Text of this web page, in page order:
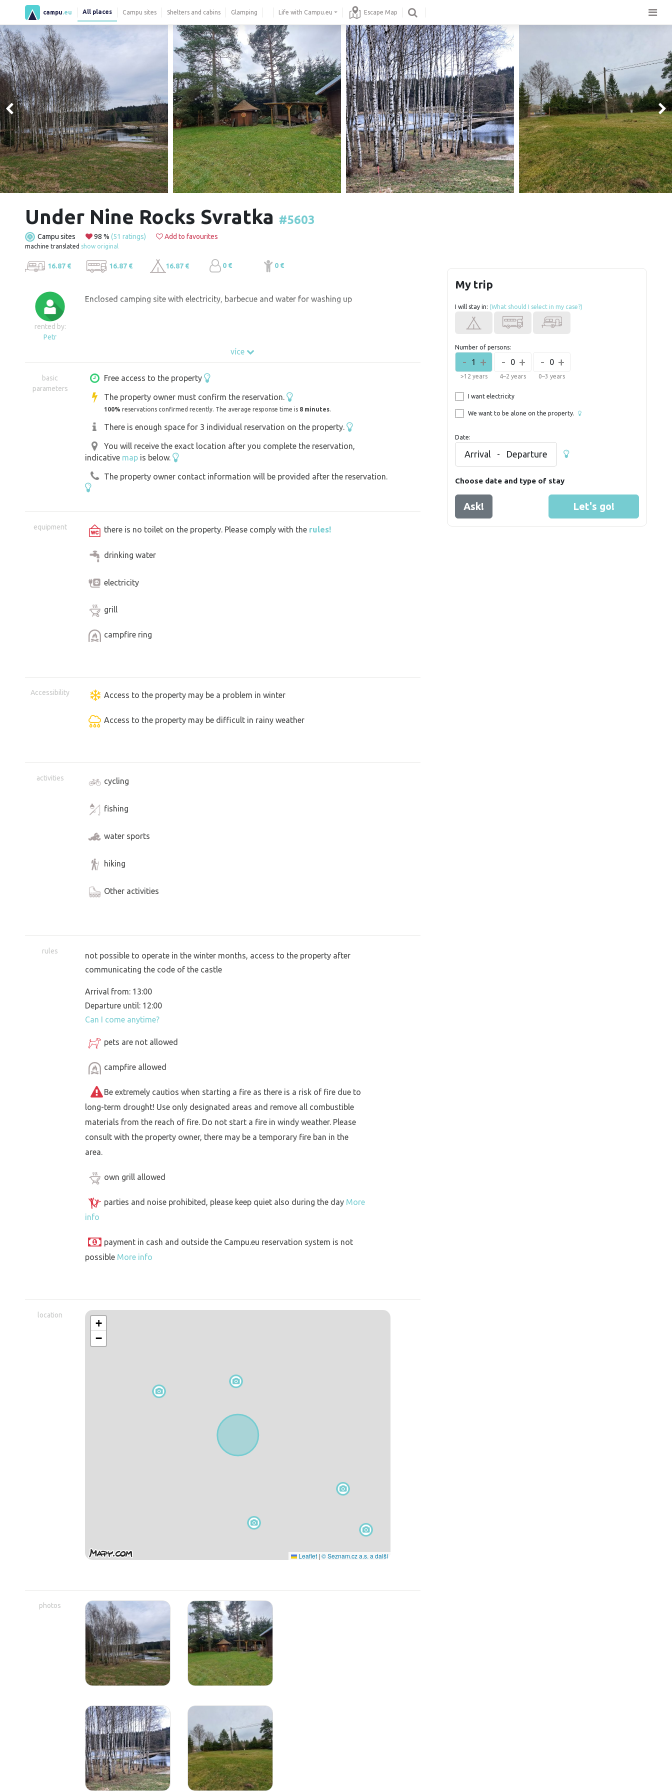
campu .eu All places Campu sites Shelters and cabins Glamping Life with Campu.eu Escape Map
Under Nine Rocks Svratka #5603
Campu sites 98 % (51 ratings) Add to favourites
machine translated show original
16.87 € 16.87 € 16.87 € 0 € 0 €
rented by:
Petr
Enclosed camping site with electricity, barbecue and water for washing up
více
basic
parameters
Free access to the property
The property owner must confirm the reservation.
100% reservations confirmed recently. The average response time is 8 minutes.
There is enough space for 3 individual reservation on the property.
You will receive the exact location after you complete the reservation,
indicative map is below.
The property owner contact information will be provided after the reservation.
equipment there is no toilet on the property. Please comply with the rules!
drinking water
electricity
grill
campfire ring
Accessibility Access to the property may be a problem in winter
Access to the property may be difficult in rainy weather
activities cycling
fishing
water sports
hiking
Other activities
rules
not possible to operate in the winter months, access to the property after
communicating the code of the castle
Arrival from: 13:00
Departure until: 12:00
Can I come anytime?
pets are not allowed
campfire allowed
Be extremely cautios when starting a fire as there is a risk of fire due to
long-term drought! Use only designated areas and remove all combustible
materials from the reach of fire. Do not start a fire in windy weather. Please
consult with the property owner, there may be a temporary fire ban in the
area.
own grill allowed
parties and noise prohibited, please keep quiet also during the day More
info
payment in cash and outside the Campu.eu reservation system is not
possible More info
location
+
−
Leaflet | © Seznam.cz a.s. a další
photos
My trip
I will stay in: (What should I select in my case?)
Number of persons:
- +
1
>12 years
- +
0
4–2 years
- +
0
0–3 years
I want electricity
We want to be alone on the property.
Date:
Arrival - Departure
Choose date and type of stay
Ask! Let's go!